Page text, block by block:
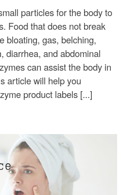
particles for the body to
Food that does not break
bloating, gas, belching,
diarrhea, and abdominal
can assist the body in
article will help you
product labels [...]